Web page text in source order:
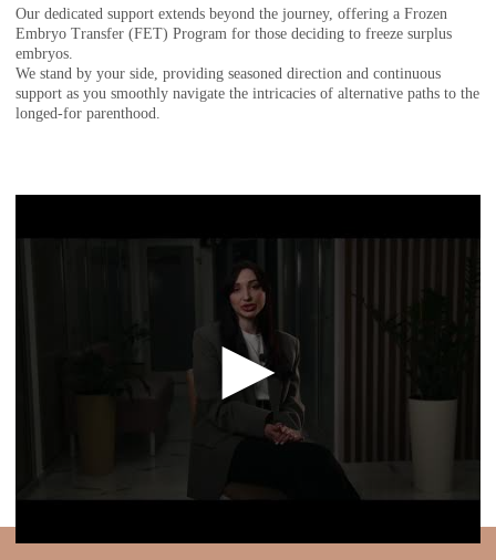
Our dedicated support extends beyond the journey, offering a Frozen
Embryo Transfer (FET) Program for those deciding to freeze surplus
embryos.
We stand by your side, providing seasoned direction and continuous
support as you smoothly navigate the intricacies of alternative paths to the
longed-for parenthood.
►